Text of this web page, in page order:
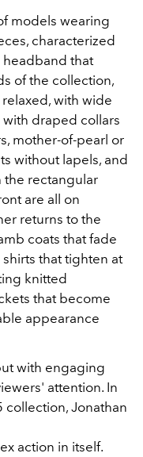
models wearing
characterized
that
of the collection,
with wide
with draped collars
mother-of-pearl or
without lapels, and
the rectangular
are all on
returns to the
coats that fade
that tighten at
knitted
that become
appearance
with engaging
attention. In
Jonathan
action in itself.